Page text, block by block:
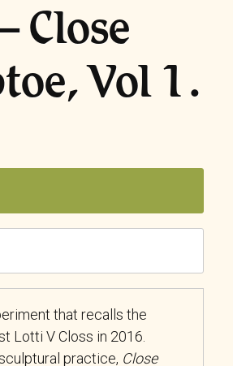
Close
Vol 1.
that recalls the
Lotti V Closs in 2016.
sculptural practice, Close